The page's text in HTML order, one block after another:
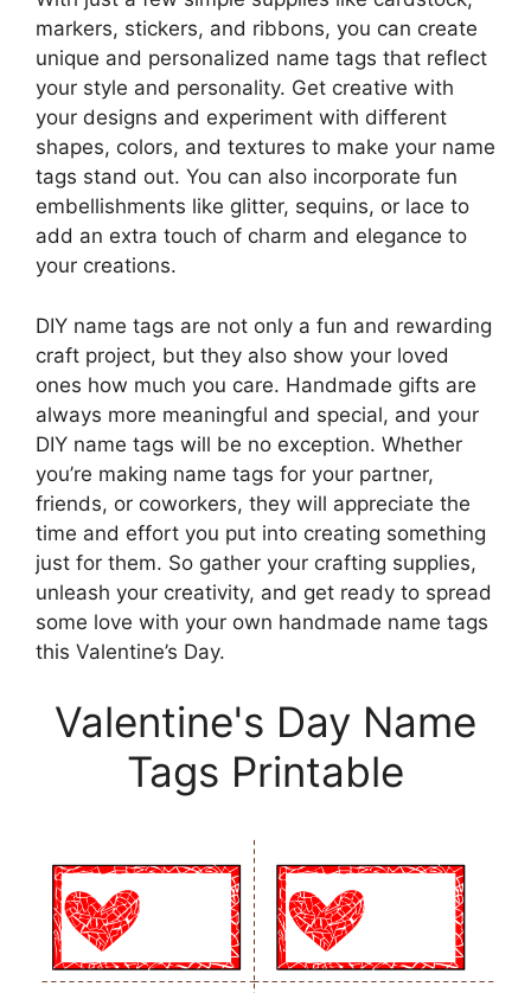
markers, stickers, and ribbons, you can create
unique and personalized name tags that reflect
your style and personality. Get creative with
your designs and experiment with different
shapes, colors, and textures to make your name
tags stand out. You can also incorporate fun
embellishments like glitter, sequins, or lace to
add an extra touch of charm and elegance to
your creations.
DIY name tags are not only a fun and rewarding
craft project, but they also show your loved
ones how much you care. Handmade gifts are
always more meaningful and special, and your
DIY name tags will be no exception. Whether
you’re making name tags for your partner,
friends, or coworkers, they will appreciate the
time and effort you put into creating something
just for them. So gather your crafting supplies,
unleash your creativity, and get ready to spread
some love with your own handmade name tags
this Valentine’s Day.
Valentine's Day Name
Tags Printable